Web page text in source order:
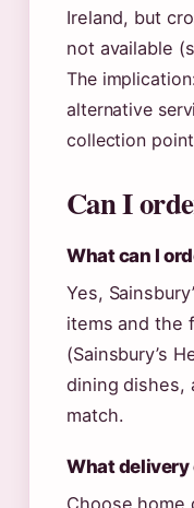
Ireland, but
not available
The
alternative
collection
Can I
What can I
Yes,
items and the
(Sainsbury’s
dining dishes,
match.
What delivery